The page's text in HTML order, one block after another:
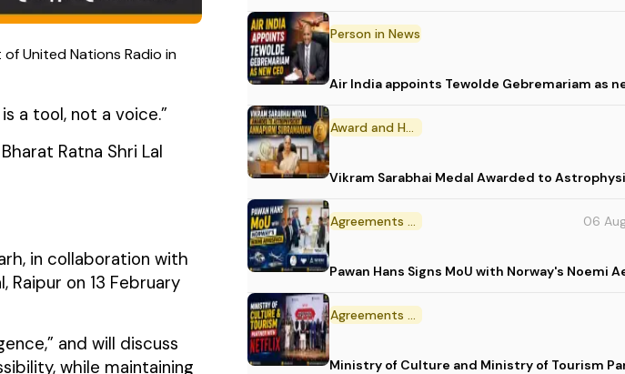
United Nations Radio in
a tool, not a voice.”
Ratna Shri Lal
in collaboration with
Raipur on 13 February
and will discuss
while maintaining
Person in News
Air India appoints Tewolde Gebremariam as
Award and Honour
Vikram Sarabhai Medal Awarded to
Agreements and MoU 06
Pawan Hans Signs MoU with Norway's Noemi
Agreements and MoU
Ministry of Culture and Ministry of Tourism